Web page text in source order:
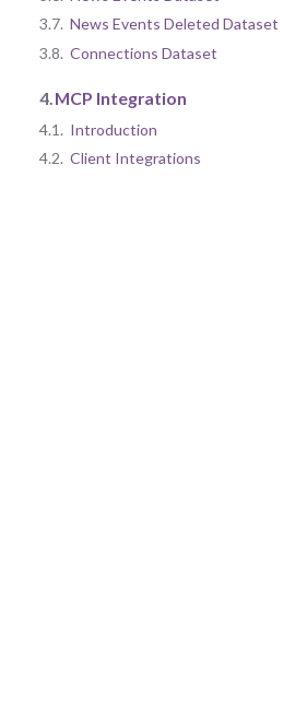
3.7. News Events Deleted Dataset
3.8. Connections Dataset
4.MCP Integration
4.1. Introduction
4.2. Client Integrations